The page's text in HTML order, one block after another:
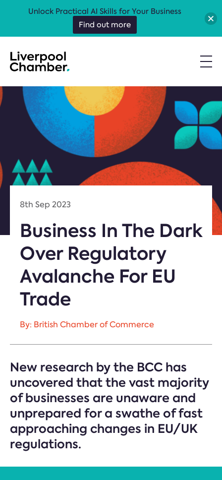
8th Sep 2023
Business In The Dark
Over Regulatory
Avalanche For EU
Trade
By: British Chamber of Commerce
New research by the BCC has
uncovered that the vast majority
of businesses are unaware and
unprepared for a swathe of fast
approaching changes in EU/UK
regulations.
Unlock Practical AI Skills for Your Business
Find out more